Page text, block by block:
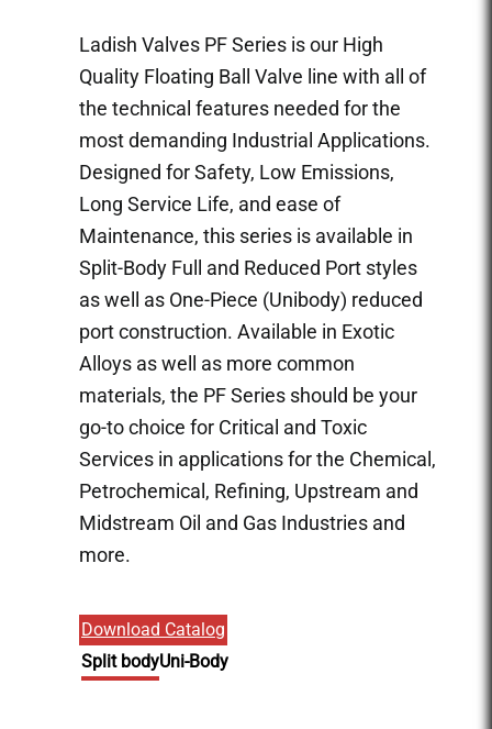
Ladish Valves PF Series is our High
Quality Floating Ball Valve line with all of
the technical features needed for the
most demanding Industrial Applications.
Designed for Safety, Low Emissions,
Long Service Life, and ease of
Maintenance, this series is available in
Split-Body Full and Reduced Port styles
as well as One-Piece (Unibody) reduced
port construction. Available in Exotic
Alloys as well as more common
materials, the PF Series should be your
go-to choice for Critical and Toxic
Services in applications for the Chemical,
Petrochemical, Refining, Upstream and
Midstream Oil and Gas Industries and
more.
Download Catalog
Split bodyUni-Body